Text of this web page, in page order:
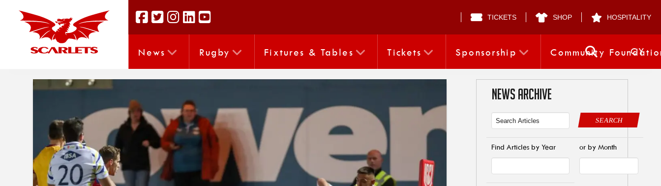
TICKETS SHOP HOSPITALITY
News Rugby Fixtures & Tables Tickets Sponsorship Community CY
NEWS ARCHIVE
SEARCH
Find Articles by Year or by Month